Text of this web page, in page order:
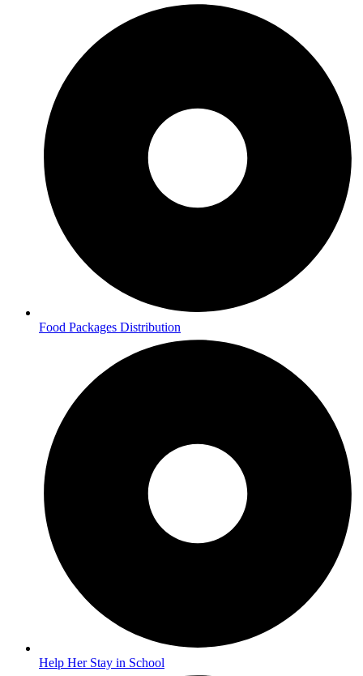
Food Packages Distribution
Help Her Stay in School